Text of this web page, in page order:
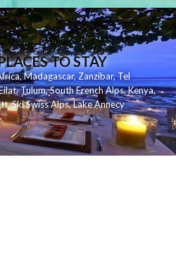
TO STAY
,Madagascar,Zanzibar,Tel
,Tulum,South French Alps,Kenya,
,Ski Swiss Alps,Lake Annecy